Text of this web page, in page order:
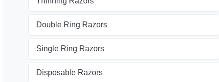
Double Ring Razors
Single Ring Razors
Disposable Razors